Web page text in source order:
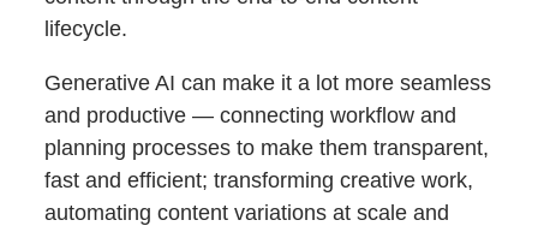
lifecycle.
Generative AI can make it a lot more seamless
and productive — connecting workflow and
planning processes to make them transparent,
fast and efficient; transforming creative work,
automating content variations at scale and